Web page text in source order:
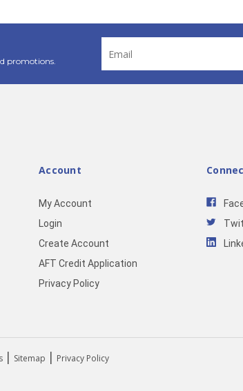
promotions.
Address
Account
My Account
Login
Create Account
AFT Credit Application
Privacy Policy
| Sitemap | Privacy Policy